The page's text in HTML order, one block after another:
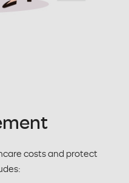
costs and protect